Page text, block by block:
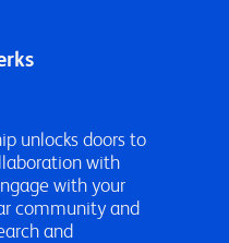
unlocks doors to
with
with your
community and
and